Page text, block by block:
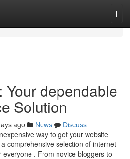
Your dependable
Solution
ago News
Discuss
way to get your website
comprehensive selection of internet
everyone . From novice bloggers to